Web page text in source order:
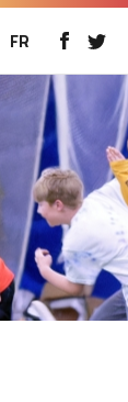
FR